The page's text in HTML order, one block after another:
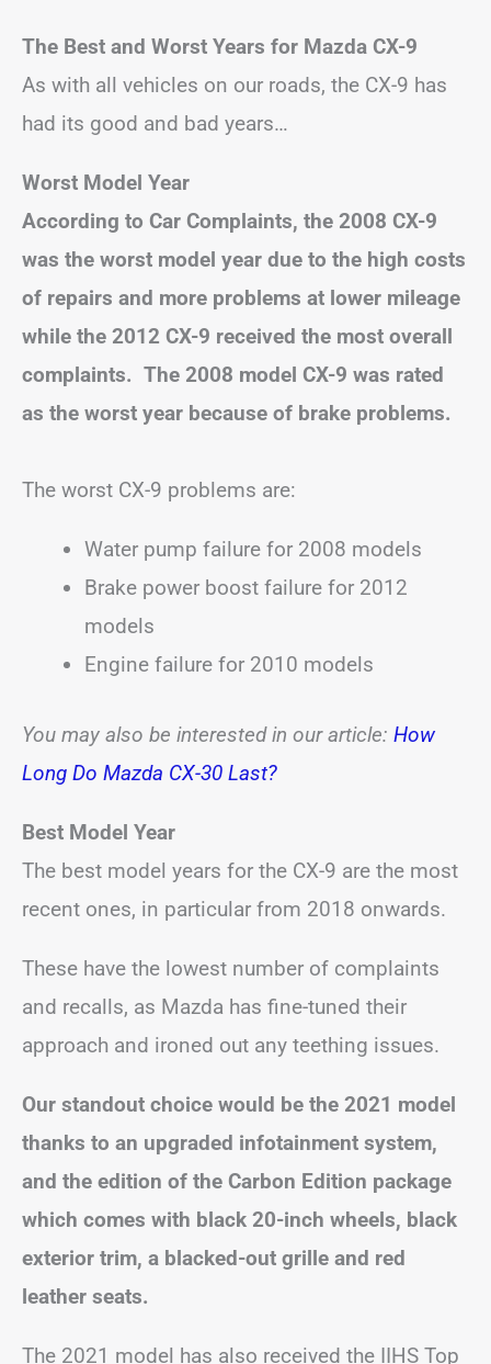
The Best and Worst Years for Mazda CX-9
As with all vehicles on our roads, the CX-9 has
had its good and bad years…
Worst Model Year
According to Car Complaints, the 2008 CX-9
was the worst model year due to the high costs
of repairs and more problems at lower mileage
while the 2012 CX-9 received the most overall
complaints. The 2008 model CX-9 was rated
as the worst year because of brake problems.
The worst CX-9 problems are:
Water pump failure for 2008 models
Brake power boost failure for 2012
models
Engine failure for 2010 models
You may also be interested in our article: How
Long Do Mazda CX-30 Last?
Best Model Year
The best model years for the CX-9 are the most
recent ones, in particular from 2018 onwards.
These have the lowest number of complaints
and recalls, as Mazda has fine-tuned their
approach and ironed out any teething issues.
Our standout choice would be the 2021 model
thanks to an upgraded infotainment system,
and the edition of the Carbon Edition package
which comes with black 20-inch wheels, black
exterior trim, a blacked-out grille and red
leather seats.
The 2021 model has also received the IIHS Top